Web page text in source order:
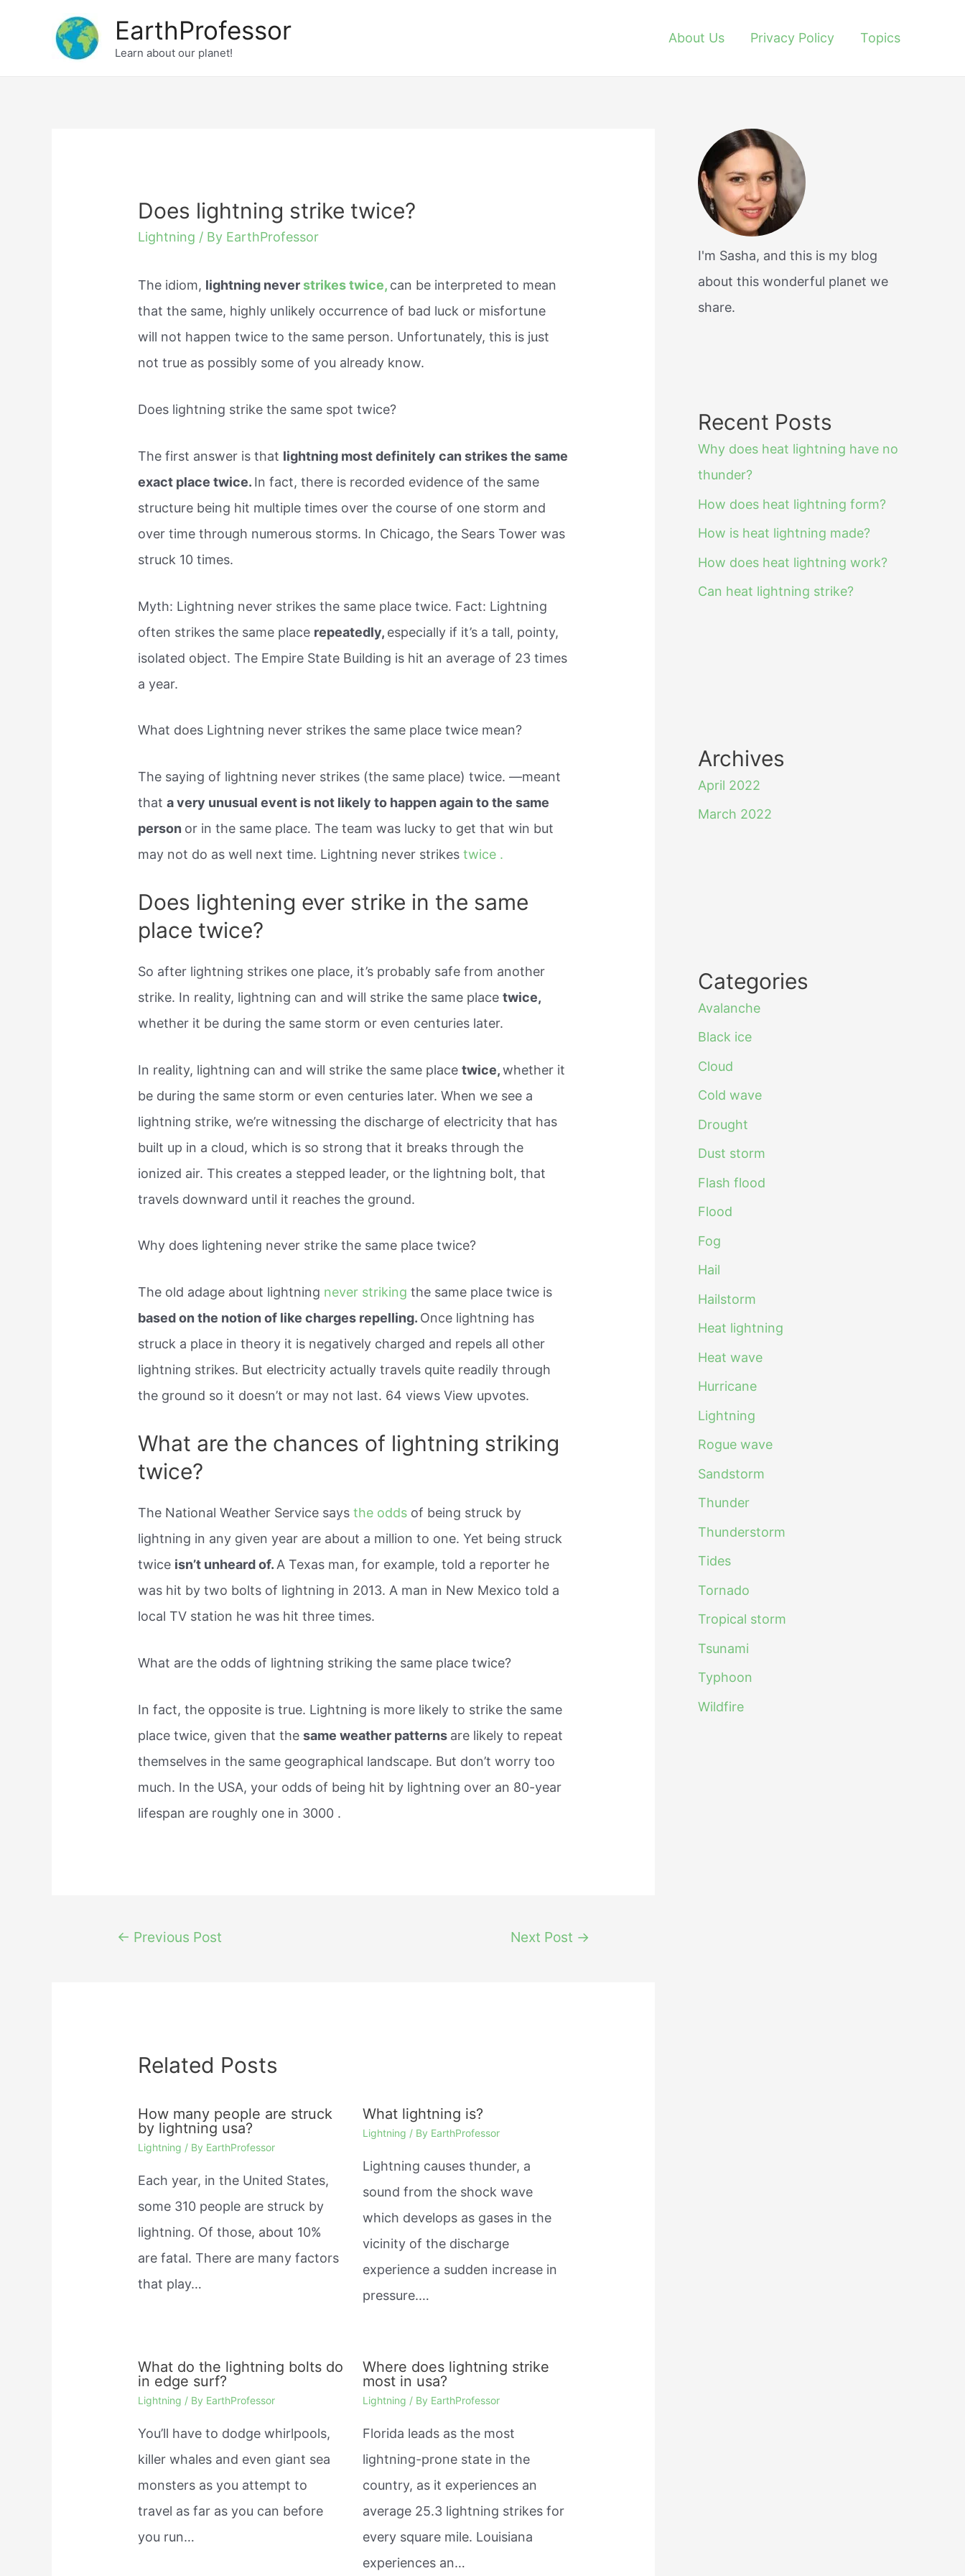
EarthProfessor
Learn about our planet!
About Us Privacy Policy Topics
Does lightning strike twice?
Lightning / By EarthProfessor
The idiom, lightning neverstrikes twice, can be interpreted to mean
that the same, highly unlikely occurrence of bad luck or misfortune
will not happen twice to the same person. Unfortunately, this is just
not true as possibly some of you already know.
Does lightning strike the same spot twice?
The first answer is that lightning most definitely can strikes the same
exact place twice. In fact, there is recorded evidence of the same
structure being hit multiple times over the course of one storm and
over time through numerous storms. In Chicago, the Sears Tower was
struck 10 times.
Myth: Lightning never strikes the same place twice. Fact: Lightning
often strikes the same place repeatedly, especially if it’s a tall, pointy,
isolated object. The Empire State Building is hit an average of 23 times
a year.
What does Lightning never strikes the same place twice mean?
The saying of lightning never strikes (the same place) twice. —meant
thata very unusual event is not likely to happen again to the same
person or in the same place. The team was lucky to get that win but
may not do as well next time. Lightning never strikestwice .
Does lightening ever strike in the same
place twice?
So after lightning strikes one place, it’s probably safe from another
strike. In reality, lightning can and will strike the same placetwice,
whether it be during the same storm or even centuries later.
In reality, lightning can and will strike the same placetwice,whether it
be during the same storm or even centuries later. When we see a
lightning strike, we’re witnessing the discharge of electricity that has
built up in a cloud, which is so strong that it breaks through the
ionized air. This creates a stepped leader, or the lightning bolt, that
travels downward until it reaches the ground.
Why does lightening never strike the same place twice?
The old adage about lightning never strikingthe same place twice is
based on the notion of like charges repelling. Once lightning has
struck a place in theory it is negatively charged and repels all other
lightning strikes. But electricity actually travels quite readily through
the ground so it doesn’t or may not last. 64 views View upvotes.
What are the chances of lightning striking
twice?
The National Weather Service saysthe odds of being struck by
lightning in any given year are about a million to one. Yet being struck
twice isn’t unheard of. A Texas man, for example, told a reporter he
was hit by two bolts of lightning in 2013. A man in New Mexico told a
local TV station he was hit three times.
What are the odds of lightning striking the same place twice?
In fact, the opposite is true. Lightning is more likely to strike the same
place twice, given that thesame weather patterns are likely to repeat
themselves in the same geographical landscape. But don’t worry too
much. In the USA, your odds of being hit by lightning over an 80-year
lifespan are roughly one in 3000 .
Post← Previous Post Next Post →
Related Posts
How many people are struck
by lightning usa?
Lightning / By EarthProfessor
Each year, in the United States,
some 310 people are struck by
lightning. Of those, about 10%
are fatal. There are many factors
that play…
What lightning is?
Lightning / By EarthProfessor
Lightning causes thunder, a
sound from the shock wave
which develops as gases in the
vicinity of the discharge
experience a sudden increase in
pressure.…
What do the lightning bolts do
in edge surf?
Lightning / By EarthProfessor
You’ll have to dodge whirlpools,
killer whales and even giant sea
monsters as you attempt to
travel as far as you can before
you run…
Where does lightning strike
most in usa?
Lightning / By EarthProfessor
Florida leads as the most
lightning-prone state in the
country, as it experiences an
average 25.3 lightning strikes for
every square mile. Louisiana
experiences an…
I'm Sasha, and this is my blog
about this wonderful planet we
share.
Recent Posts
Why does heat lightning have no
thunder?
How does heat lightning form?
How is heat lightning made?
How does heat lightning work?
Can heat lightning strike?
Archives
April 2022
March 2022
Categories
Avalanche
Black ice
Cloud
Cold wave
Drought
Dust storm
Flash flood
Flood
Fog
Hail
Hailstorm
Heat lightning
Heat wave
Hurricane
Lightning
Rogue wave
Sandstorm
Thunder
Thunderstorm
Tides
Tornado
Tropical storm
Tsunami
Typhoon
Wildfire